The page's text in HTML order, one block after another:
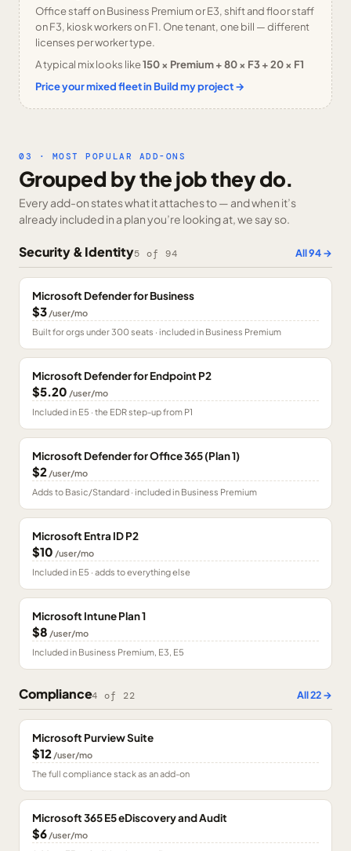
Office staff on Business Premium or E3, shift and floor staff
on F3, kiosk workers on F1. One tenant, one bill — different
licenses per worker type.
A typical mix looks like150 × Premium + 80 × F3 + 20 × F1
Price your mixed fleet in Build my project →
03 · MOST POPULAR ADD-ONS
Grouped by the job they do.
Every add-on states what it attaches to — and when it’s
already included in a plan you’re looking at, we say so.
Security & Identity5 of 94 All94→
Microsoft Defender for Business
$3 /user/mo
Built for orgs under 300 seats · included in Business Premium
Microsoft Defender for Endpoint P2
$5.20 /user/mo
Included in E5 · the EDR step-up from P1
Microsoft Defender for Office 365 (Plan 1)
$2 /user/mo
Adds to Basic/Standard · included in Business Premium
Microsoft Entra ID P2
$10 /user/mo
Included in E5 · adds to everything else
Microsoft Intune Plan 1
$8 /user/mo
Included in Business Premium, E3, E5
Compliance4 of 22 All22→
Microsoft Purview Suite
$12 /user/mo
The full compliance stack as an add-on
Microsoft 365 E5 eDiscovery and Audit
$6 /user/mo